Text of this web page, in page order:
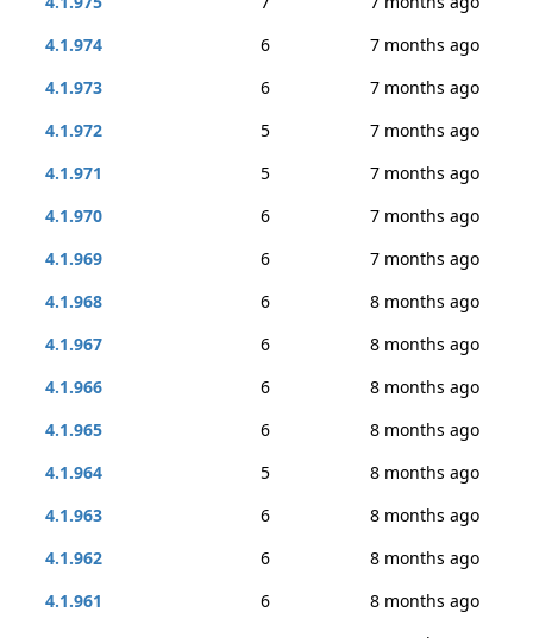
4.1.974
6
7 months ago
4.1.973
6
7 months ago
4.1.972
5
7 months ago
4.1.971
5
7 months ago
4.1.970
6
7 months ago
4.1.969
6
7 months ago
4.1.968
6
8 months ago
4.1.967
6
8 months ago
4.1.966
6
8 months ago
4.1.965
6
8 months ago
4.1.964
5
8 months ago
4.1.963
6
8 months ago
4.1.962
6
8 months ago
4.1.961
6
8 months ago